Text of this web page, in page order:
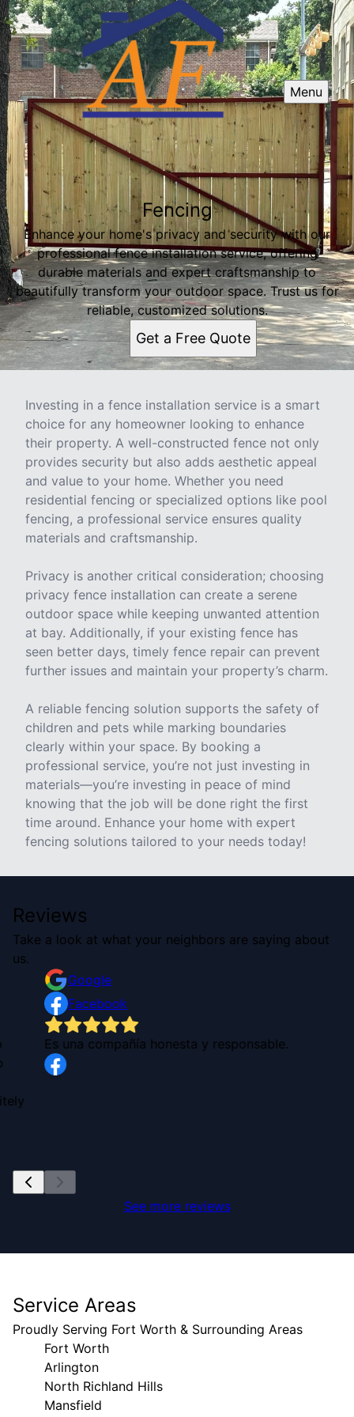
Menu
Fencing
Enhance your home's privacy and security with our
professional fence installation service, offering
durable materials and expert craftsmanship to
beautifully transform your outdoor space. Trust us for
reliable, customized solutions.
Get a Free Quote
Investing in a fence installation service is a smart
choice for any homeowner looking to enhance
their property. A well-constructed fence not only
provides security but also adds aesthetic appeal
and value to your home. Whether you need
residential fencing or specialized options like pool
fencing, a professional service ensures quality
materials and craftsmanship.
Privacy is another critical consideration; choosing
privacy fence installation can create a serene
outdoor space while keeping unwanted attention
at bay. Additionally, if your existing fence has
seen better days, timely fence repair can prevent
further issues and maintain your property’s charm.
A reliable fencing solution supports the safety of
children and pets while marking boundaries
clearly within your space. By booking a
professional service, you’re not just investing in
materials—you’re investing in peace of mind
knowing that the job will be done right the first
time around. Enhance your home with expert
fencing solutions tailored to your needs today!
Reviews
Take a look at what your neighbors are saying about
us.
Google
Facebook
Es una compañía honesta y responsable.
See more reviews
Service Areas
Proudly Serving Fort Worth & Surrounding Areas
Fort Worth
Arlington
North Richland Hills
Mansfield